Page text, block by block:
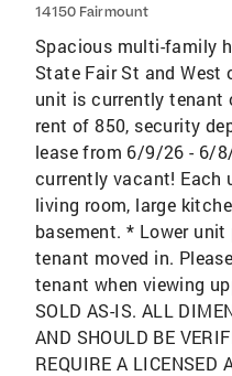
14150 Fairmount
Spacious multi-family
State Fair St and West
unit is currently tenant
rent of 850, security
lease from 6/9/26 - 6/
currently vacant! Each
living room, large
basement. * Lower
tenant moved in.
tenant when viewing
SOLD AS-IS. ALL
AND SHOULD BE
REQUIRE A LICENSED